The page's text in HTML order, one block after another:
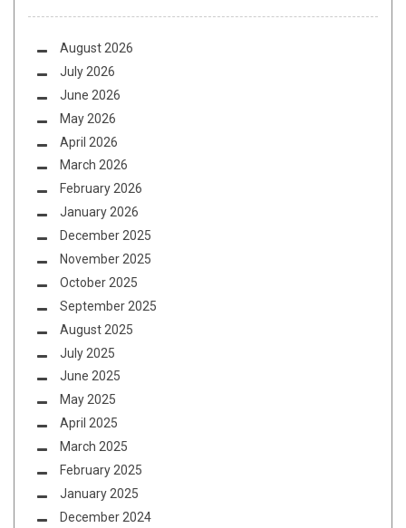
August 2026
July 2026
June 2026
May 2026
April 2026
March 2026
February 2026
January 2026
December 2025
November 2025
October 2025
September 2025
August 2025
July 2025
June 2025
May 2025
April 2025
March 2025
February 2025
January 2025
December 2024